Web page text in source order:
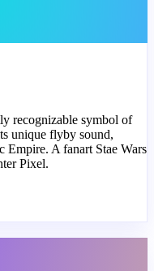
recognizable symbol of
unique flyby sound,
Empire. A fanart Stae Wars
Pixel.